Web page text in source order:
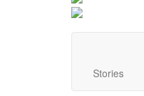
Stories